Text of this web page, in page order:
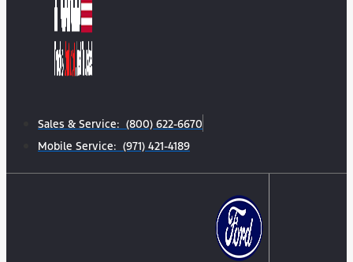
Sales & Service: (800) 622-6670
Mobile Service: (971) 421-4189